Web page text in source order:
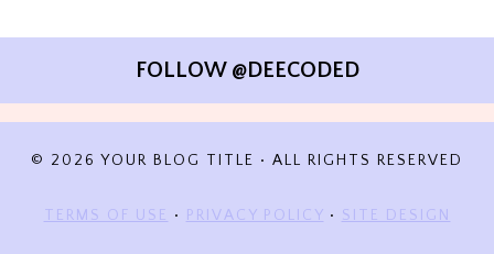
FOLLOW @DEECODED
© 2026 YOUR BLOG TITLE • ALL RIGHTS RESERVED
TERMS OF USE • PRIVACY POLICY • SITE DESIGN